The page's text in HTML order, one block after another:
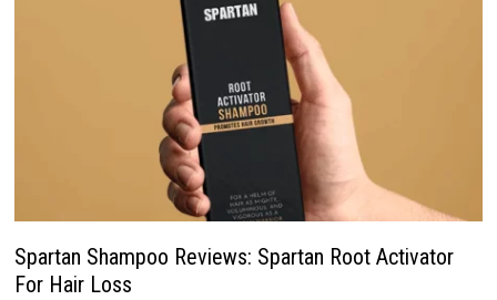
Spartan Shampoo Reviews: Spartan Root Activator
For Hair Loss